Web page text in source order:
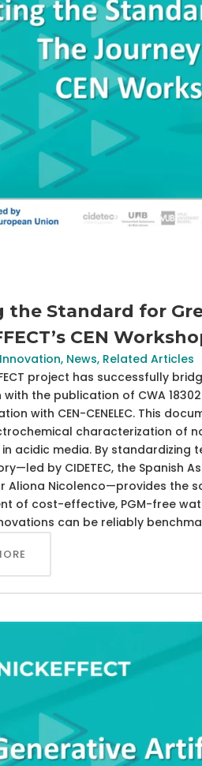
the Standard for
CEN
Innovation, News, Related Articles
project has successfully
the publication of CWA
with CEN-CENELEC. This
characterization of
acidic media. By
by CIDETEC, the Spanish
Aliona Nicolenco—provides the
of cost-effective, PGM-free
can be reliably